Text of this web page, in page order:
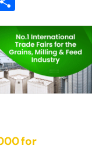
h
ar
e
for